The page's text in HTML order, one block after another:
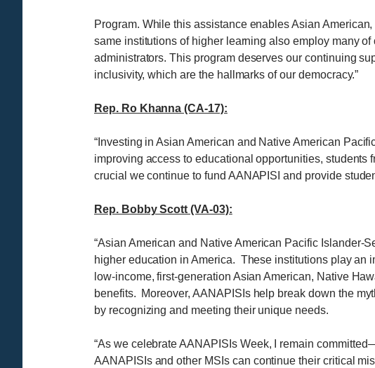
Program. While this assistance enables Asian
same institutions of higher learning also employ many
administrators. This program deserves our continuing
inclusivity, which are the hallmarks of our democracy.”
Rep. Ro Khanna (CA-17):
“Investing in Asian American and Native American
improving access to educational opportunities, students
crucial we continue to fund AANAPISI and provide
Rep. Bobby Scott (VA-03):
“Asian American and Native American Pacific Islander-
higher education in America. These institutions play an
low-income, first-generation Asian American, Native
benefits. Moreover, AANAPISIs help break down the
by recognizing and meeting their unique needs.
“As we celebrate AANAPISIs Week, I remain
AANAPISIs and other MSIs can continue their critical